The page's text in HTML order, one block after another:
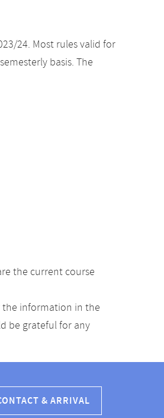
24. Most rules valid for
basis. The
the current course
the information in the
be grateful for any
& ARRIVAL